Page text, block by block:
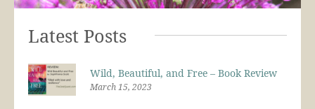
Latest Posts
Wild, Beautiful, and Free – Book Review
March 15, 2023